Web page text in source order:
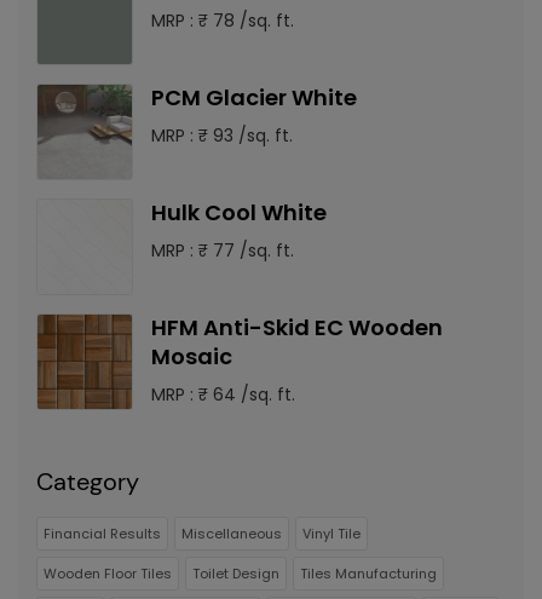
MRP : ₹ 78 /sq. ft.
PCM Glacier White
MRP : ₹ 93 /sq. ft.
Hulk Cool White
MRP : ₹ 77 /sq. ft.
HFM Anti-Skid EC Wooden
Mosaic
MRP : ₹ 64 /sq. ft.
Category
Financial Results Miscellaneous Vinyl Tile
Wooden Floor Tiles Toilet Design Tiles Manufacturing